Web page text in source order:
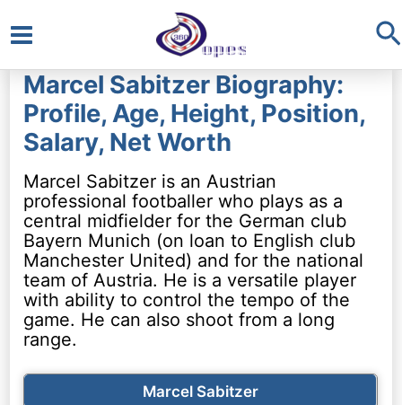
Main
Menu
Marcel Sabitzer Biography:
Profile, Age, Height, Position,
Salary, Net Worth
Marcel Sabitzer is an Austrian
professional footballer who plays as a
central midfielder for the German club
Bayern Munich (on loan to English club
Manchester United) and for the national
team of Austria. He is a versatile player
with ability to control the tempo of the
game. He can also shoot from a long
range.
Marcel Sabitzer